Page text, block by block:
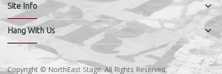
Site Info keyboard_arrow_down
Hang With Us keyboard_arrow_down
Copyright © NorthEast Stage. All Rights Reserved